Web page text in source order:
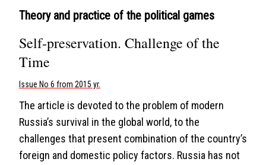
Theory and practice of the political games
Self-preservation. Challenge of the
Time
Issue No 6 from 2015 yr.
The article is devoted to the problem of modern
Russia’s survival in the global world, to the
challenges that present combination of the country’s
foreign and domestic policy factors. Russia has not